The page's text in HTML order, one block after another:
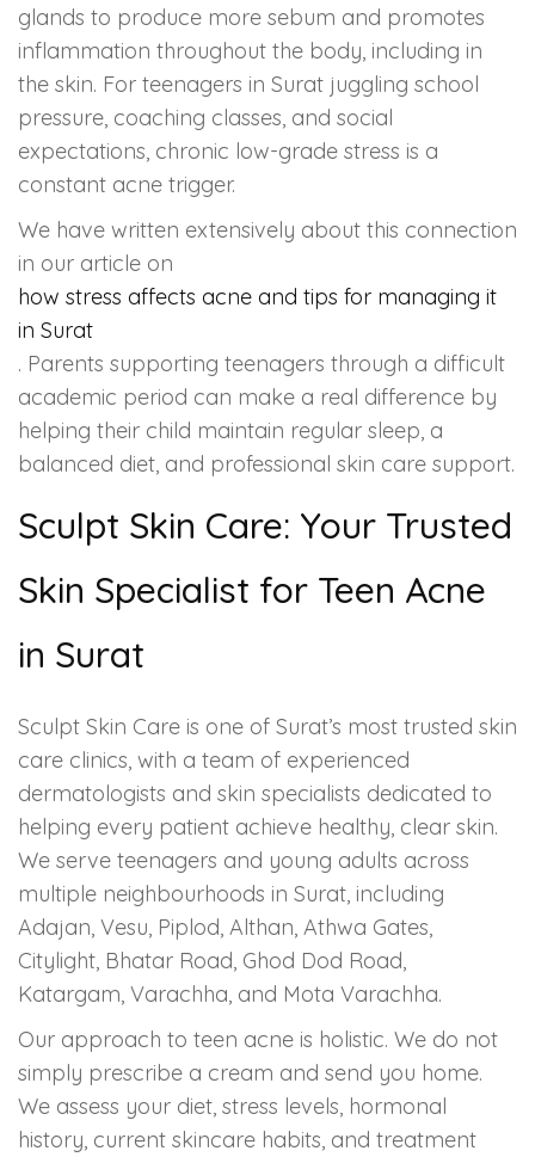
glands to produce more sebum and promotes
inflammation throughout the body, including in
the skin. For teenagers in Surat juggling school
pressure, coaching classes, and social
expectations, chronic low-grade stress is a
constant acne trigger.
We have written extensively about this connection
in our article on
how stress affects acne and tips for managing it
in Surat
. Parents supporting teenagers through a difficult
academic period can make a real difference by
helping their child maintain regular sleep, a
balanced diet, and professional skin care support.
Sculpt Skin Care: Your Trusted
Skin Specialist for Teen Acne
in Surat
Sculpt Skin Care is one of Surat’s most trusted skin
care clinics, with a team of experienced
dermatologists and skin specialists dedicated to
helping every patient achieve healthy, clear skin.
We serve teenagers and young adults across
multiple neighbourhoods in Surat, including
Adajan, Vesu, Piplod, Althan, Athwa Gates,
Citylight, Bhatar Road, Ghod Dod Road,
Katargam, Varachha, and Mota Varachha.
Our approach to teen acne is holistic. We do not
simply prescribe a cream and send you home.
We assess your diet, stress levels, hormonal
history, current skincare habits, and treatment